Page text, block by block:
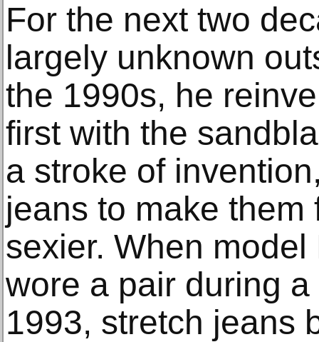
For the next two
largely unknown
the 1990s, he
first with the
a stroke of
jeans to make them
sexier. When
wore a pair during
1993, stretch jeans